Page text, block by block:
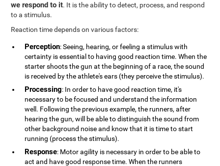
we respond to it. It is the ability to detect, process, and respond
to a stimulus.
Reaction time depends on various factors:
Perception: Seeing, hearing, or feeling a stimulus with
certainty is essential to having good reaction time. When the
starter shoots the gun at the beginning of a race, the sound
is received by the athlete's ears (they perceive the stimulus).
Processing: In order to have good reaction time, it's
necessary to be focused and understand the information
well. Following the previous example, the runners, after
hearing the gun, will be able to distinguish the sound from
other background noise and know that it is time to start
running (process the stimulus).
Response: Motor agility is necessary in order to be able to
act and have good response time. When the runners